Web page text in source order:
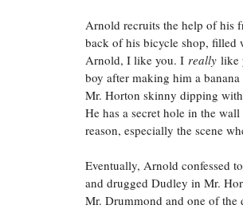
Arnold recruits the help of his
back of his bicycle shop, filled
Arnold, I like you. I really like
boy after making him a
Mr. Horton skinny dipping
He has a secret hole in the
reason, especially the scene
Eventually, Arnold confessed
and drugged Dudley in Mr.
Mr. Drummond and one of the